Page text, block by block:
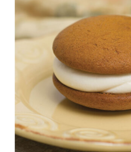
ADD TO CART
DETAILS